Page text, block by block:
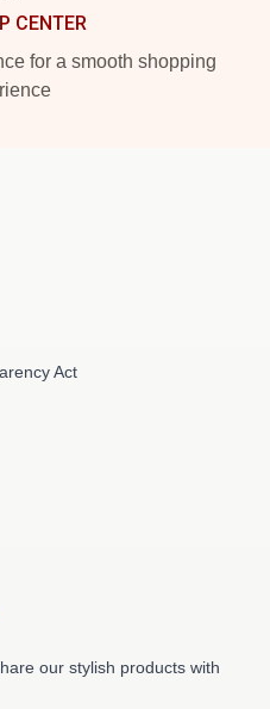
CENTER
for a smooth shopping
Act
our stylish products with